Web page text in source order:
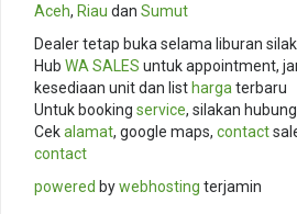
Aceh, Riau dan Sumut
Dealer tetap buka selama liburan
Hub WA SALES untuk appointment,
kesediaan unit dan list hargaterbaru
Untuk booking service, silakan
Cekalamat, google maps, contact
contact
powered bywebhosting terjamin